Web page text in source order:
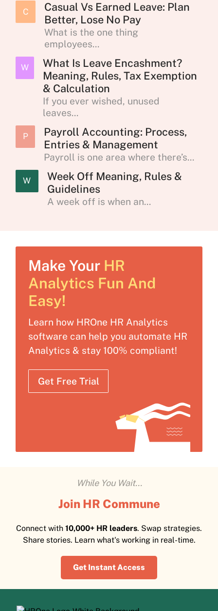
C
Casual Vs Earned Leave: Plan
Better, Lose No Pay
What is the one thing
employees...
W
What Is Leave Encashment?
Meaning, Rules, Tax Exemption
& Calculation
If you ever wished, unused
leaves...
P
Payroll Accounting: Process,
Entries & Management
Payroll is one area where there’s...
W
Week Off Meaning, Rules &
Guidelines
A week off is when an...
Make Your HR
Analytics Fun And
Easy!
Learn how HROne HR Analytics
software can help you automate HR
Analytics & stay 100% compliant!
Get Free Trial
While You Wait...
Join HR Commune
Connect with 10,000+ HR leaders. Swap strategies.
Share stories. Learn what's working in real-time.
Get Instant Access